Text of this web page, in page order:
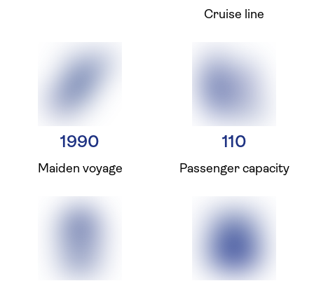
Cruise line
1990
Maiden voyage
110
Passenger capacity